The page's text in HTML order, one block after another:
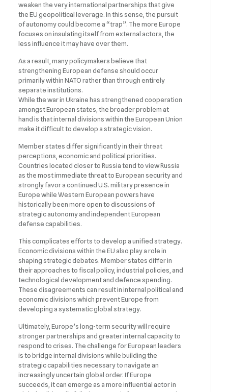
weaken the very international partnerships that give
the EU geopolitical leverage. In this sense, the pursuit
of autonomy could become a “trap”. The more Europe
focuses on insulating itself from external actors, the
less influence it may have over them.
As a result, many policymakers believe that
strengthening European defense should occur
primarily within NATO rather than through entirely
separate institutions.
While the war in Ukraine has strengthened cooperation
amongst European states, the broader problem at
hand is that internal divisions within the European Union
make it difficult to develop a strategic vision.
Member states differ significantly in their threat
perceptions, economic and political priorities.
Countries located closer to Russia tend to view Russia
as the most immediate threat to European security and
strongly favor a continued U.S. military presence in
Europe while Western European powers have
historically been more open to discussions of
strategic autonomy and independent European
defense capabilities.
This complicates efforts to develop a unified strategy.
Economic divisions within the EU also play a role in
shaping strategic debates. Member states differ in
their approaches to fiscal policy, industrial policies, and
technological development and defence spending.
These disagreements can result in internal political and
economic divisions which prevent Europe from
developing a systematic global strategy.
Ultimately, Europe’s long-term security will require
stronger partnerships and greater internal capacity to
respond to crises. The challenge for European leaders
is to bridge internal divisions while building the
strategic capabilities necessary to navigate an
increasingly uncertain global order. If Europe
succeeds, it can emerge as a more influential actor in